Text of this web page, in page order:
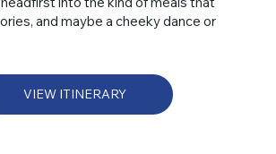
and maybe a cheeky dance or
VIEW ITINERARY